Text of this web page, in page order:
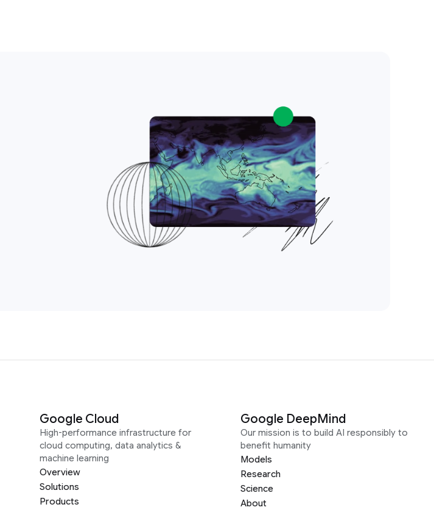
Google Cloud
High-performance infrastructure for
cloud computing, data analytics &
machine learning
Overview
Solutions
Products
Google DeepMind
Our mission is to build AI responsibly to
benefit humanity
Models
Research
Science
About